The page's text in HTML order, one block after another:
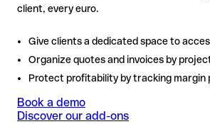
client, every euro.
Give clients a dedicated space to
Organize quotes and invoices by
Protect profitability by tracking margin
Book a demo
Discover our add-ons